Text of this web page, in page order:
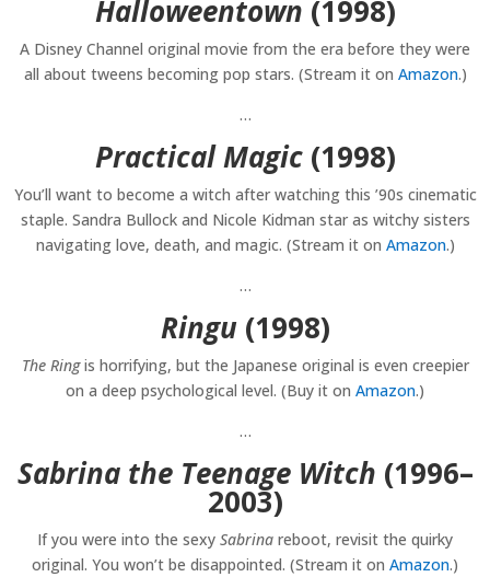
Halloweentown (1998)
A Disney Channel original movie from the era before they were
all about tweens becoming pop stars. (Stream it on Amazon.)
…
Practical Magic (1998)
You’ll want to become a witch after watching this ’90s cinematic
staple. Sandra Bullock and Nicole Kidman star as witchy sisters
navigating love, death, and magic. (Stream it on Amazon.)
…
Ringu (1998)
The Ringis horrifying, but the Japanese original is even creepier
on a deep psychological level. (Buy it on Amazon.)
…
Sabrina the Teenage Witch (1996–
2003)
If you were into the sexy Sabrina reboot, revisit the quirky
original. You won’t be disappointed. (Stream it on Amazon.)